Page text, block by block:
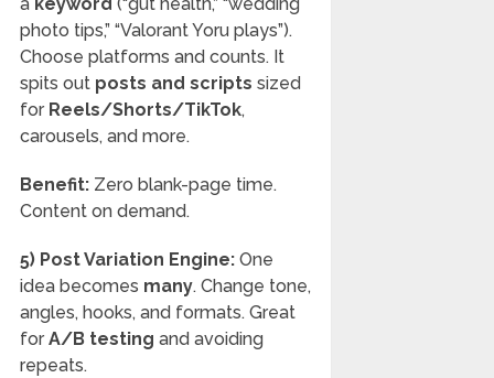
a keyword (“gut health,” “wedding
photo tips,” “Valorant Yoru plays”).
Choose platforms and counts. It
spits out posts and scripts sized
for Reels/Shorts/TikTok,
carousels, and more.
Benefit:Zero blank-page time.
Content on demand.
5) Post Variation Engine: One
idea becomes many. Change tone,
angles, hooks, and formats. Great
for A/B testing and avoiding
repeats.